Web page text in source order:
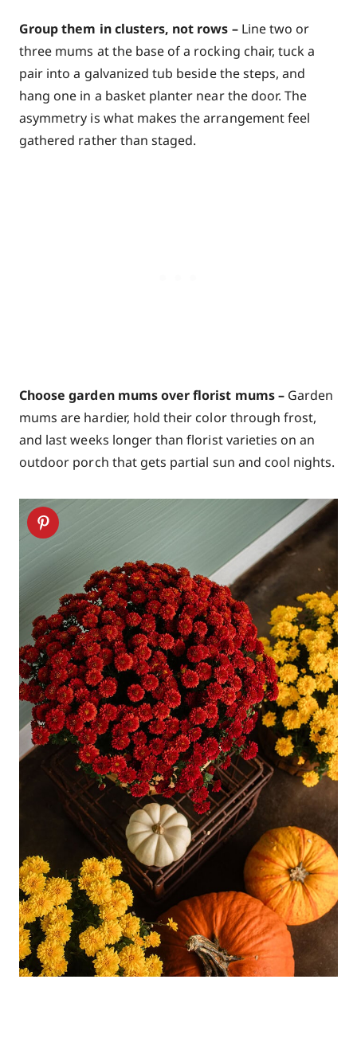
Group them in clusters, not rows –Line two or
three mums at the base of a rocking chair, tuck a
pair into a galvanized tub beside the steps, and
hang one in a basket planter near the door. The
asymmetry is what makes the arrangement feel
gathered rather than staged.
Choose garden mums over florist mums –Garden
mums are hardier, hold their color through frost,
and last weeks longer than florist varieties on an
outdoor porch that gets partial sun and cool nights.